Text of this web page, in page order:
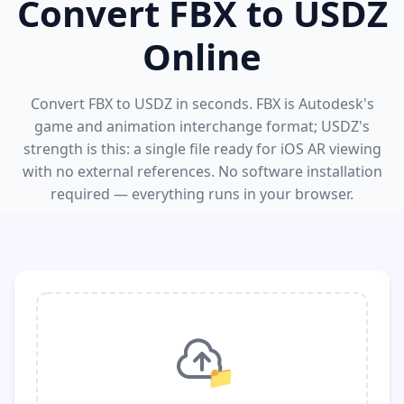
Convert FBX to USDZ
Online
Convert FBX to USDZ in seconds. FBX is Autodesk's
game and animation interchange format; USDZ's
strength is this: a single file ready for iOS AR viewing
with no external references. No software installation
required — everything runs in your browser.
📁